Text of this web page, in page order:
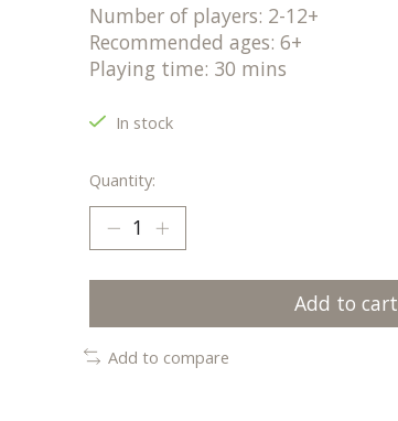
Number of players: 2-12+
Recommended ages: 6+
Playing time: 30 mins
In stock
Quantity:
Add to cart
Add to compare